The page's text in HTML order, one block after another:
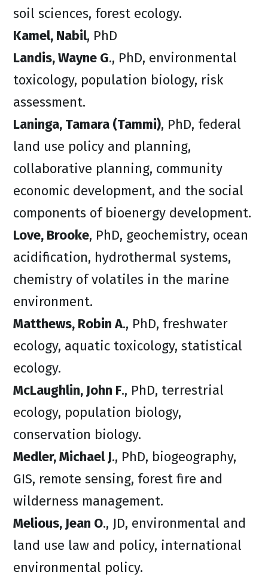
soil sciences, forest ecology.
Kamel, Nabil, PhD
Landis, Wayne G., PhD, environmental
toxicology, population biology, risk
assessment.
Laninga, Tamara (Tammi), PhD, federal
land use policy and planning,
collaborative planning, community
economic development, and the social
components of bioenergy development.
Love, Brooke, PhD, geochemistry, ocean
acidification, hydrothermal systems,
chemistry of volatiles in the marine
environment.
Matthews, Robin A., PhD, freshwater
ecology, aquatic toxicology, statistical
ecology.
McLaughlin, John F., PhD, terrestrial
ecology, population biology,
conservation biology.
Medler, Michael J., PhD, biogeography,
GIS, remote sensing, forest fire and
wilderness management.
Melious, Jean O., JD, environmental and
land use law and policy, international
environmental policy.